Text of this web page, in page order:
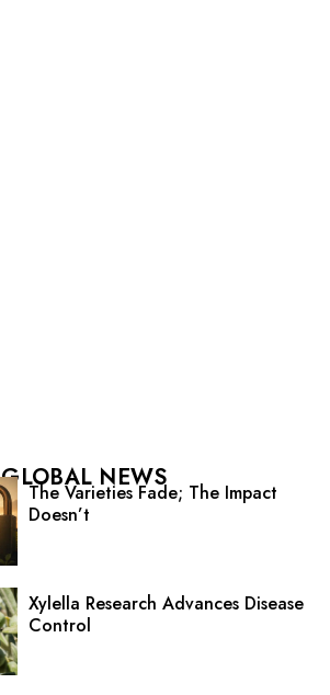
GLOBAL NEWS
The Varieties Fade; The Impact
Doesn’t
Xylella Research Advances Disease
Control